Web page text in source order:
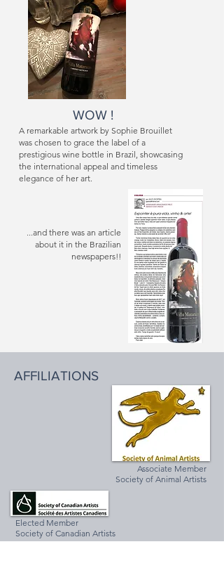
WOW !
A remarkable artwork by Sophie Brouillet
was chosen to grace the label of a
prestigious wine bottle in Brazil, showcasing
the international appeal and timeless
elegance of her art.
...and there was an article
about it in the Brazilian
newspapers!!
AFFILIATIONS
Associate Member
Society of Animal Artists
Elected Member
Society of Canadian Artists